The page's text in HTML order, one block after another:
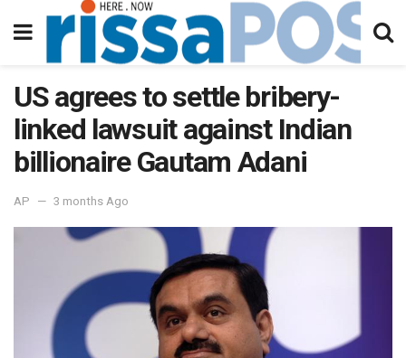
US agrees to settle bribery-
linked lawsuit against Indian
billionaire Gautam Adani
AP 3 months Ago